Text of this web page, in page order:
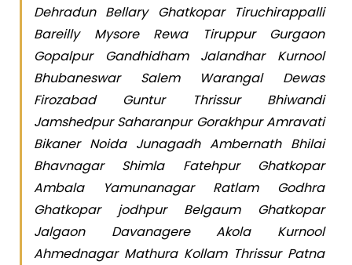
Dehradun Bellary Ghatkopar Tiruchirappalli
Bareilly Mysore Rewa Tiruppur Gurgaon
Gopalpur Gandhidham Jalandhar Kurnool
Bhubaneswar Salem Warangal Dewas
Firozabad Guntur Thrissur Bhiwandi
Jamshedpur Saharanpur Gorakhpur Amravati
Bikaner Noida Junagadh Ambernath Bhilai
Bhavnagar Shimla Fatehpur Ghatkopar
Ambala Yamunanagar Ratlam Godhra
Ghatkopar jodhpur Belgaum Ghatkopar
Jalgaon Davanagere Akola Kurnool
Ahmednagar Mathura Kollam Thrissur Patna